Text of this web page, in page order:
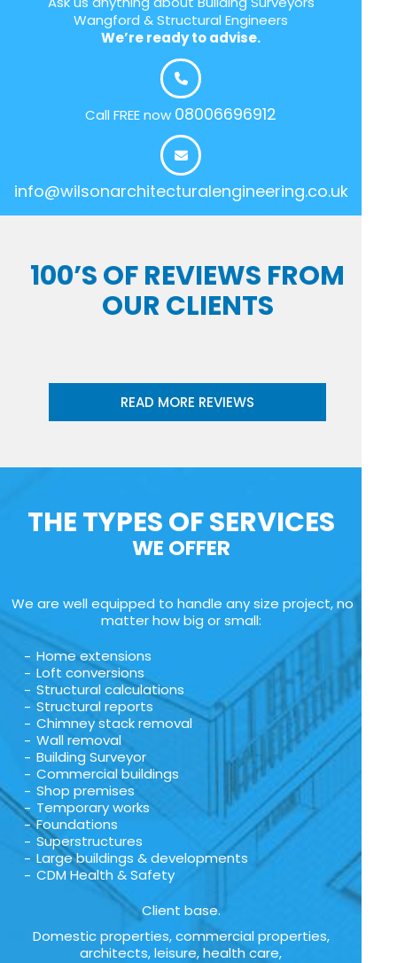
Wangford & Structural Engineers
We’re ready to advise.
Call FREE now 08006696912
info@wilsonarchitecturalengineering.co.uk
100’S OF REVIEWS FROM
OUR CLIENTS
READ MORE REVIEWS
THE TYPES OF SERVICES
WE OFFER
We are well equipped to handle any size project, no
matter how big or small:
Home extensions
Loft conversions
Structural calculations
Structural reports
Chimney stack removal
Wall removal
Building Surveyor
Commercial buildings
Shop premises
Temporary works
Foundations
Superstructures
Large buildings & developments
CDM Health & Safety
Client base.
Domestic properties, commercial properties,
architects, leisure, health care,